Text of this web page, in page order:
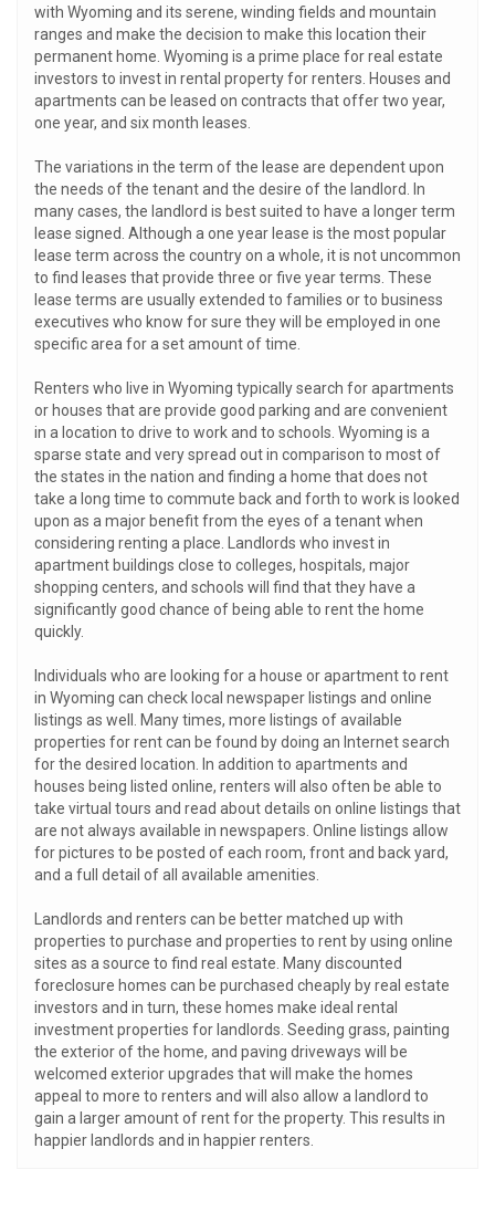
with Wyoming and its serene, winding fields and mountain
ranges and make the decision to make this location their
permanent home. Wyoming is a prime place for real estate
investors to invest in rental property for renters. Houses and
apartments can be leased on contracts that offer two year,
one year, and six month leases.
The variations in the term of the lease are dependent upon
the needs of the tenant and the desire of the landlord. In
many cases, the landlord is best suited to have a longer term
lease signed. Although a one year lease is the most popular
lease term across the country on a whole, it is not uncommon
to find leases that provide three or five year terms. These
lease terms are usually extended to families or to business
executives who know for sure they will be employed in one
specific area for a set amount of time.
Renters who live in Wyoming typically search for apartments
or houses that are provide good parking and are convenient
in a location to drive to work and to schools. Wyoming is a
sparse state and very spread out in comparison to most of
the states in the nation and finding a home that does not
take a long time to commute back and forth to work is looked
upon as a major benefit from the eyes of a tenant when
considering renting a place. Landlords who invest in
apartment buildings close to colleges, hospitals, major
shopping centers, and schools will find that they have a
significantly good chance of being able to rent the home
quickly.
Individuals who are looking for a house or apartment to rent
in Wyoming can check local newspaper listings and online
listings as well. Many times, more listings of available
properties for rent can be found by doing an Internet search
for the desired location. In addition to apartments and
houses being listed online, renters will also often be able to
take virtual tours and read about details on online listings that
are not always available in newspapers. Online listings allow
for pictures to be posted of each room, front and back yard,
and a full detail of all available amenities.
Landlords and renters can be better matched up with
properties to purchase and properties to rent by using online
sites as a source to find real estate. Many discounted
foreclosure homes can be purchased cheaply by real estate
investors and in turn, these homes make ideal rental
investment properties for landlords. Seeding grass, painting
the exterior of the home, and paving driveways will be
welcomed exterior upgrades that will make the homes
appeal to more to renters and will also allow a landlord to
gain a larger amount of rent for the property. This results in
happier landlords and in happier renters.